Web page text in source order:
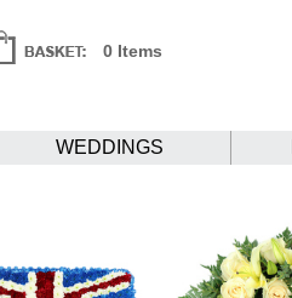
0 Items
WEDDINGS